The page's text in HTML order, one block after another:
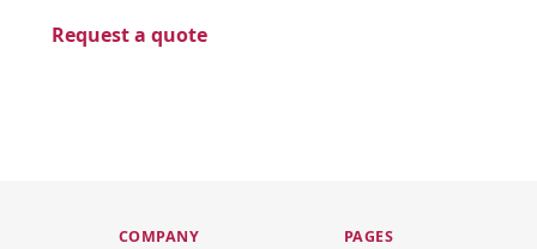
Request a quote
COMPANY PAGES